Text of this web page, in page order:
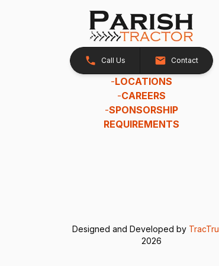
Call Us Contact
-LOCATIONS
-CAREERS
-SPONSORSHIP
REQUIREMENTS
Designed and Developed by TracTru
2026